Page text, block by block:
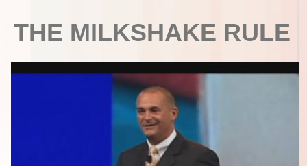
THE MILKSHAKE RULE